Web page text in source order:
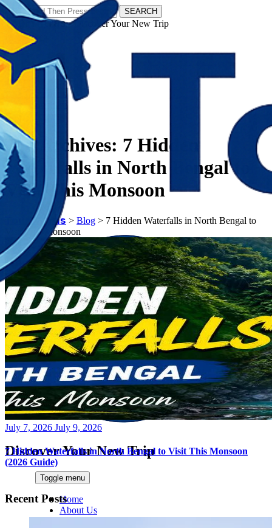
SEARCH
𝗧𝗼𝘂𝗿𝗬𝗮𝘁𝗿𝗮𝘀 - Discover Your New Trip
Discover Your New Trip
Toggle menu
Home
About Us
Tag Archives: 7 Hidden
Waterfalls in North Bengal to
Visit This Monsoon
𝗧𝗼𝘂𝗿𝗬𝗮𝘁𝗿𝗮𝘀 > Blog > 7 Hidden Waterfalls in North Bengal to
Visit This Monsoon
Posted
July 7, 2026 July 9, 2026
7 Hidden Waterfalls in North Bengal to Visit This Monsoon
(2026 Guide)
Recent Posts